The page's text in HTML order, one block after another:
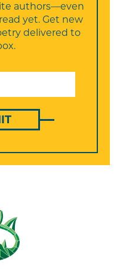
authors—even
yet. Get new
delivered to